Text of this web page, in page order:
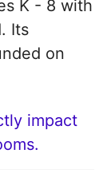
K - 8 with
Its
on
impact